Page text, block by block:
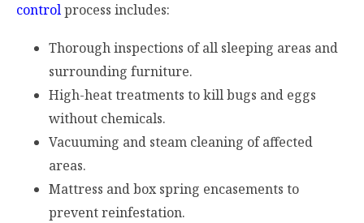
controlprocess includes:
Thorough inspections of all sleeping areas and
surrounding furniture.
High-heat treatments to kill bugs and eggs
without chemicals.
Vacuuming and steam cleaning of affected
areas.
Mattress and box spring encasements to
prevent reinfestation.